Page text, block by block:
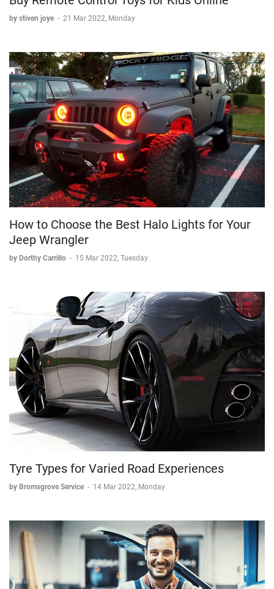
by stiven joye - 21 Mar 2022, Monday
How to Choose the Best Halo Lights for Your
Jeep Wrangler
by Dorthy Carrillo - 15 Mar 2022, Tuesday
Tyre Types for Varied Road Experiences
by Bromsgrove Service - 14 Mar 2022, Monday